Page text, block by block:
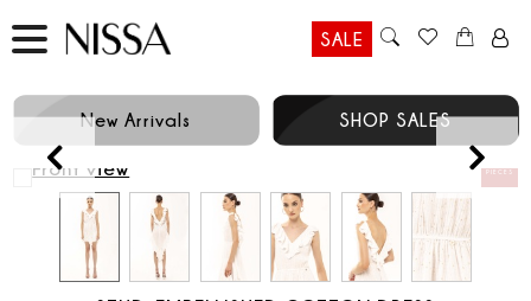
SALE
New Arrivals SHOP SALES
Prev